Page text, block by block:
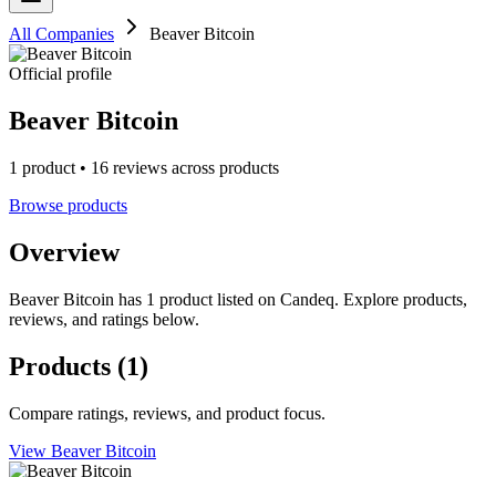
All Companies Beaver Bitcoin
Official profile
Beaver Bitcoin
1 product • 16 reviews across products
Browse products
Overview
Beaver Bitcoin has 1 product listed on Candeq. Explore products,
reviews, and ratings below.
Products (1)
Compare ratings, reviews, and product focus.
View Beaver Bitcoin